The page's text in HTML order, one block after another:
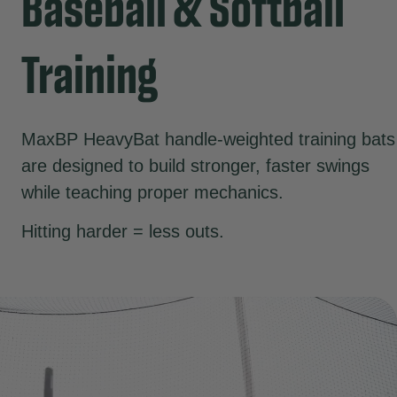
Training
MaxBP HeavyBat handle-weighted training bats
are designed to build stronger, faster swings
while teaching proper mechanics.
Hitting harder = less outs.